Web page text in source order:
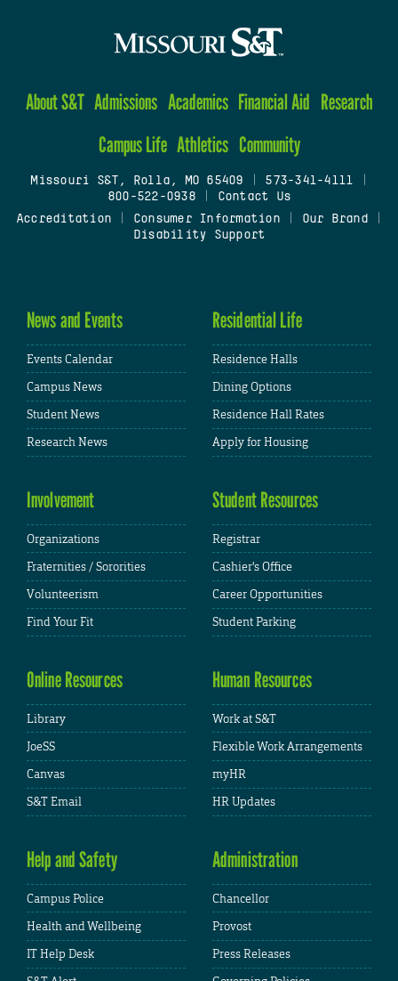
About S&T Admissions Academics Financial Aid Research
Campus Life Athletics Community
Missouri S&T, Rolla, MO 65409 573-341-4111
800-522-0938
Contact Us
Accreditation
Consumer Information| Our Brand
Disability Support
News and Events
Events Calendar
Campus News
Student News
Research News
Residential Life
Residence Halls
Dining Options
Residence Hall Rates
Apply for Housing
Involvement
Organizations
Fraternities / Sororities
Volunteerism
Find Your Fit
Student Resources
Registrar
Cashier's Office
Career Opportunities
Student Parking
Online Resources
Library
JoeSS
Canvas
S&T Email
Human Resources
Work at S&T
Flexible Work Arrangements
myHR
HR Updates
Help and Safety
Campus Police
Health and Wellbeing
IT Help Desk
Administration
Chancellor
Provost
Press Releases